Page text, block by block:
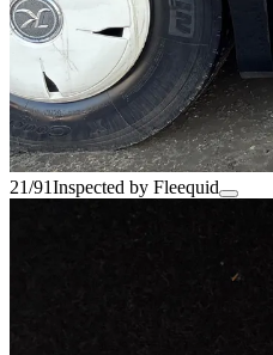
21/91Inspected by Fleequid